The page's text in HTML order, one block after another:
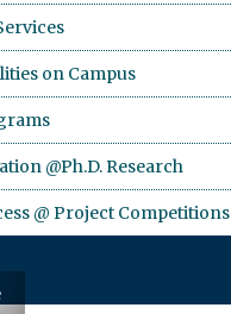
on Campus
@Ph.D. Research
@ Project Competitions